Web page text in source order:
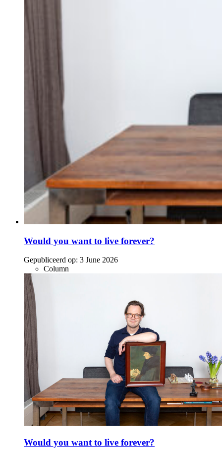
Would you want to live forever?
Gepubliceerd op: 3 June 2026
Column
Would you want to live forever?